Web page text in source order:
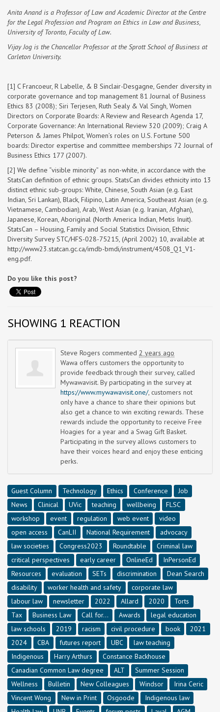
Anita Anand is a Professor of Law and Academic Director at the Centre
for the Legal Profession and Program on Ethics in Law and Business,
University of Toronto, Faculty of Law.
Vijay Jog is the Chancellor Professor at the Sprott School of Business at
Carleton University.
[1] C Francoeur, R Labelle, & B Sinclair-Desgagne, Gender diversity in
corporate governance and top management 81 Journal of Business
Ethics 83 (2008); Siri Terjesen, Ruth Sealy & Val Singh, Women
Directors on Corporate Boards: A Review and Research Agenda 17,
Corporate Governance: An International Review 320 (2009); Craig A
Peterson & James Philpot, Women’s roles on U.S. Fortune 500
boards: Director expertise and committee memberships 72 Journal of
Business Ethics 177 (2007).
[2] We define “visible minority” as non-white, in accordance with the
StatsCan definition of ethnic groups. StatsCan divides ethnicity into 13
distinct ethnic sub-groups: White, Chinese, South Asian (e.g. East
Indian, Sri Lankan), Black, Filipino, Latin America, Southeast Asian (e.g.
Vietnamese, Cambodian), Arab, West Asian (e.g. Iranian, Afghan),
Japanese, Korean, Aboriginal (North America Indian, Metis Inuit).
StatsCan – Housing, Family and Social Statistics Division, Ethnic
Diversity Survey STC/HFS-028-75215, (April 2002) 10, available at
http://www23.statcan.gc.ca/imdb-bmdi/instrument/4508_Q1_V1-
eng.pdf.
Do you like this post?
SHOWING 1 REACTION
Steve Rogers commented 2 years ago
Wawa offers customers the opportunity to
provide feedback through their survey, called
Mywawavisit. By participating in the survey at
https://www.mywawavisit.one/, customers not
only have a chance to share their opinions but
also get a chance to win exciting rewards. These
rewards include the opportunity to receive Free
Hoagies for a year and a Swag Gift Basket.
Participating in the survey allows customers to
have their voices heard and enjoy these enticing
perks.
Guest Column Technology Ethics Conference
Job
News
Clinical UVic teaching wellbeing
FLSC
workshop
event regulation web event
video
open access
CanLII National Requirement
advocacy
law societies
Congress2023 Roundtable
Criminal law
critical perspectives
early career OnlineEd
InPersonEd
Resources
evaluation SETs discrimination
Dean Search
disability
worker health and safety
corporate law
labour law
newsletter 2022 Allard 2020
Torts
Tax
Business Law Call for... Awards
legal education
law schools
2019 racism civil procedure book
2021
2024
CBA futures report UBC
law teaching
Indigenous
Harry Arthurs
Constance Backhouse
Canadian Common Law degree
ALT
Summer Session
Wellness
Bulletin New Colleagues Windsor
Irina Ceric
Vincent Wong
New in Print Osgoode
Indigenous law